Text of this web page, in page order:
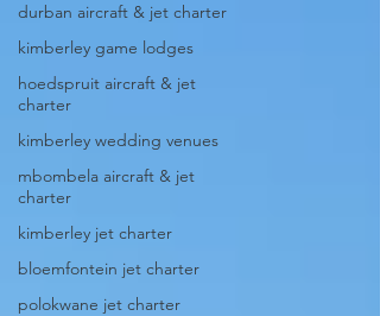
durban aircraft & jet charter
kimberley game lodges
hoedspruit aircraft & jet
charter
kimberley wedding venues
mbombela aircraft & jet
charter
kimberley jet charter
bloemfontein jet charter
polokwane jet charter